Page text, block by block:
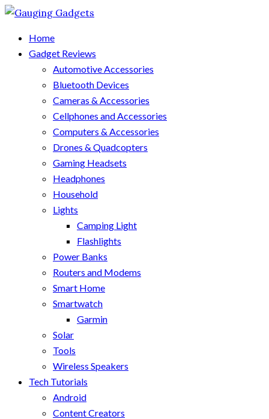
Home
Gadget Reviews
Automotive Accessories
Bluetooth Devices
Cameras & Accessories
Cellphones and Accessories
Computers & Accessories
Drones & Quadcopters
Gaming Headsets
Headphones
Household
Lights
Camping Light
Flashlights
Power Banks
Routers and Modems
Smart Home
Smartwatch
Garmin
Solar
Tools
Wireless Speakers
Tech Tutorials
Android
Content Creators